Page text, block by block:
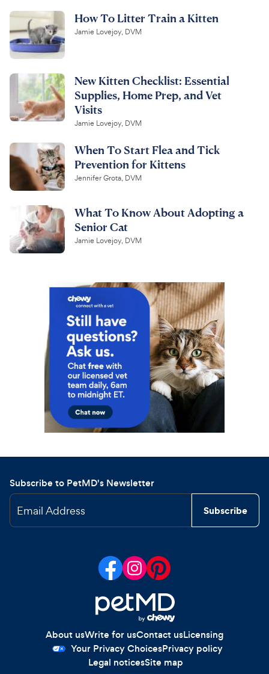
How To Litter Train a Kitten
Jamie Lovejoy, DVM
New Kitten Checklist: Essential
Supplies, Home Prep, and Vet
Visits
Jamie Lovejoy, DVM
When To Start Flea and Tick
Prevention for Kittens
Jennifer Grota, DVM
What To Know About Adopting a
Senior Cat
Jamie Lovejoy, DVM
Subscribe to PetMD's Newsletter
Email Address Subscribe
About usWrite for usContact usLicensing
Your Privacy ChoicesPrivacy policy
Legal noticesSite map